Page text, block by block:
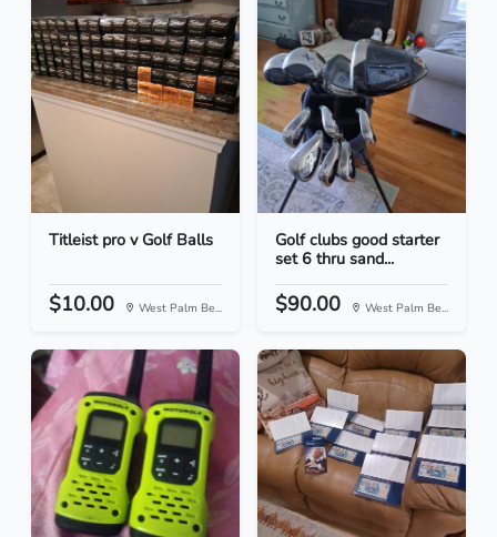
Titleist pro v Golf Balls
$10.00 West Palm Be...
Golf clubs good starter
set 6 thru sand...
$90.00 West Palm Be...